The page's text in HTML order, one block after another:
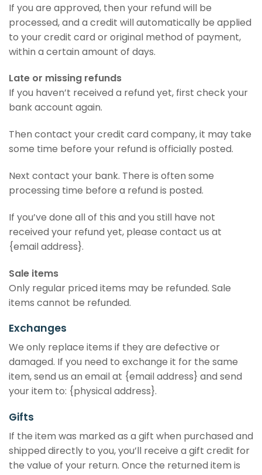
If you are approved, then your refund will be
processed, and a credit will automatically be applied
to your credit card or original method of payment,
within a certain amount of days.
Late or missing refunds
If you haven’t received a refund yet, first check your
bank account again.
Then contact your credit card company, it may take
some time before your refund is officially posted.
Next contact your bank. There is often some
processing time before a refund is posted.
If you’ve done all of this and you still have not
received your refund yet, please contact us at
{email address}.
Sale items
Only regular priced items may be refunded. Sale
items cannot be refunded.
Exchanges
We only replace items if they are defective or
damaged. If you need to exchange it for the same
item, send us an email at {email address} and send
your item to: {physical address}.
Gifts
If the item was marked as a gift when purchased and
shipped directly to you, you’ll receive a gift credit for
the value of your return. Once the returned item is